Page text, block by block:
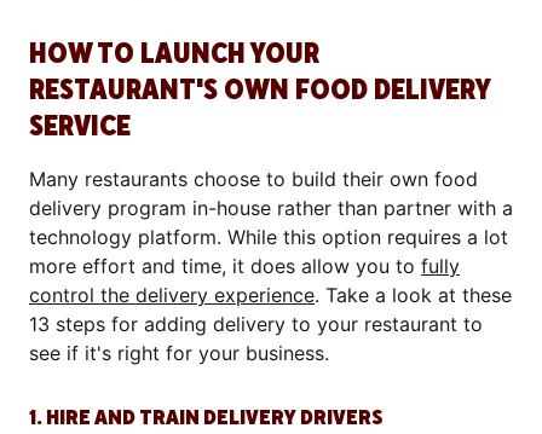
HOW TO LAUNCH YOUR
RESTAURANT'S OWN FOOD DELIVERY
SERVICE
Many restaurants choose to build their own food
delivery program in-house rather than partner with a
technology platform. While this option requires a lot
more effort and time, it does allow you to fully
control the delivery experience. Take a look at these
13 steps for adding delivery to your restaurant to
see if it's right for your business.
1. HIRE AND TRAIN DELIVERY DRIVERS